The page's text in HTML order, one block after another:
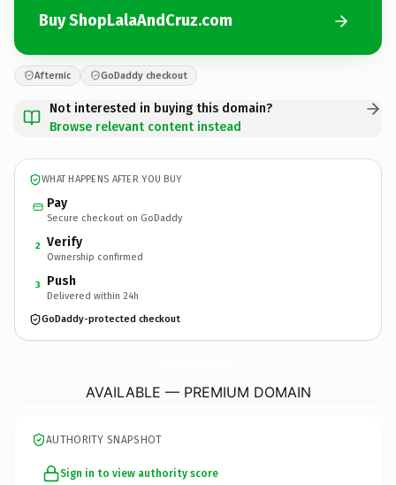
Buy ShopLalaAndCruz.com
Afternic GoDaddy checkout
Not interested in buying this domain?
Browse relevant content instead
WHAT HAPPENS AFTER YOU BUY
Pay
Secure checkout on GoDaddy
2 Verify
Ownership confirmed
3 Push
Delivered within 24h
GoDaddy-protected checkout
AVAILABLE — PREMIUM DOMAIN
AUTHORITY SNAPSHOT
Sign in to view authority score